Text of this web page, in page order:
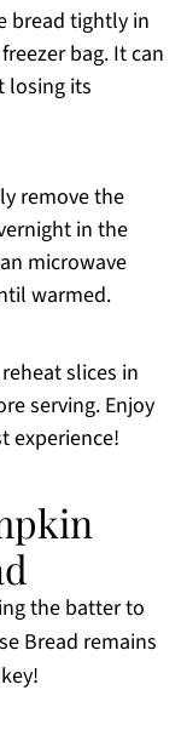
bread tightly in
bag. It can
losing its
remove the
in the
microwave
warmed.
slices in
serving. Enjoy
experience!
the batter to
Bread remains